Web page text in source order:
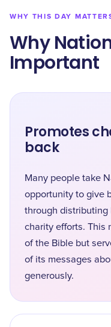
WHY THIS DAY
Why
Important
Promotes
back
Many people take
opportunity to give
through distributing
charity efforts. This
of the Bible but
of its messages
generously.